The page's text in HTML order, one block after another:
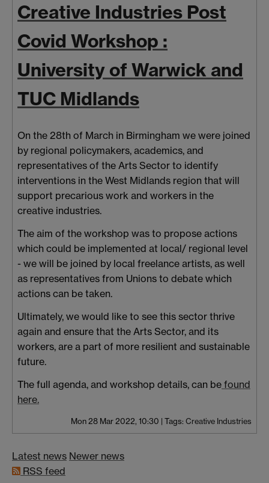
Creative Industries Post
Covid Workshop :
University of Warwick and
TUC Midlands
On the 28th of March in Birmingham we were joined
by regional policymakers, academics, and
representatives of the Arts Sector to identify
interventions in the West Midlands region that will
support precarious work and workers in the
creative industries.
The aim of the workshop was to propose actions
which could be implemented at local/ regional level
- we will be joined by local freelance artists, as well
as representatives from Unions to debate which
actions can be taken.
Ultimately, we would like to see this sector thrive
again and ensure that the Arts Sector, and its
workers, are a part of more resilient and sustainable
future.
The full agenda, and workshop details, can be found
here.
Mon 28 Mar 2022, 10:30 | Tags: Creative Industries
Latest news Newer news
RSS feed